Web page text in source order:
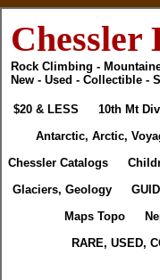
Chessler
Rock Climbing -
New - Used - Collectible -
$20 & LESS 10th Mt Div
Antarctic, Arctic,
Chessler Catalogs
Glaciers, Geology
Maps Topo
RARE, USED,